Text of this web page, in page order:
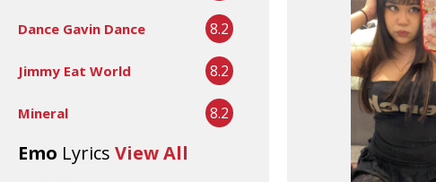
Dance Gavin Dance 8.2
Jimmy Eat World 8.2
Mineral 8.2
Emo Lyrics View All